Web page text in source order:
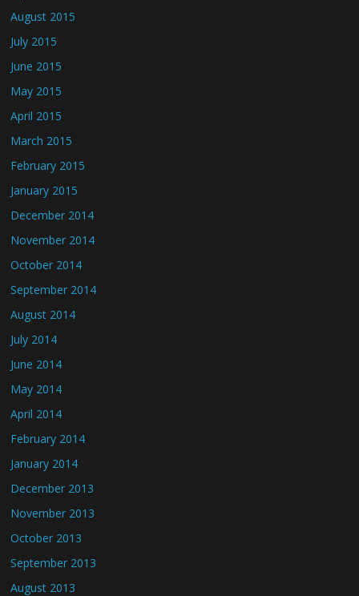
August 2015
July 2015
June 2015
May 2015
April 2015
March 2015
February 2015
January 2015
December 2014
November 2014
October 2014
September 2014
August 2014
July 2014
June 2014
May 2014
April 2014
February 2014
January 2014
December 2013
November 2013
October 2013
September 2013
August 2013